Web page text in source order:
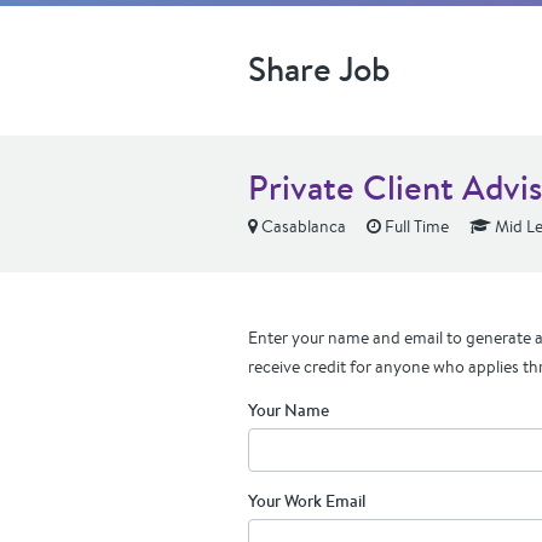
Share Job
Private Client
Casablanca Full Time Mid
Enter your name and email to generate
receive credit for anyone who applies
Your Name
Your Work Email